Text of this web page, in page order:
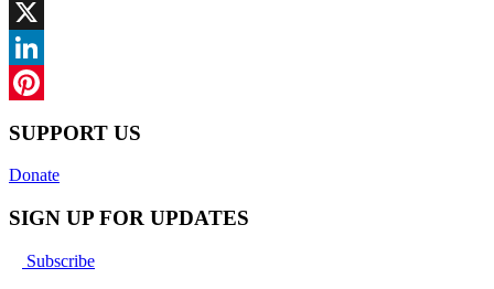
Facebook
X
LinkedIn
SUPPORT US
Donate
SIGN UP FOR UPDATES
Subscribe